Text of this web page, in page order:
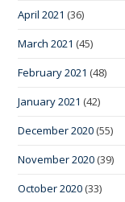
April 2021 (36)
March 2021 (45)
February 2021 (48)
January 2021 (42)
December 2020 (55)
November 2020 (39)
October 2020 (33)